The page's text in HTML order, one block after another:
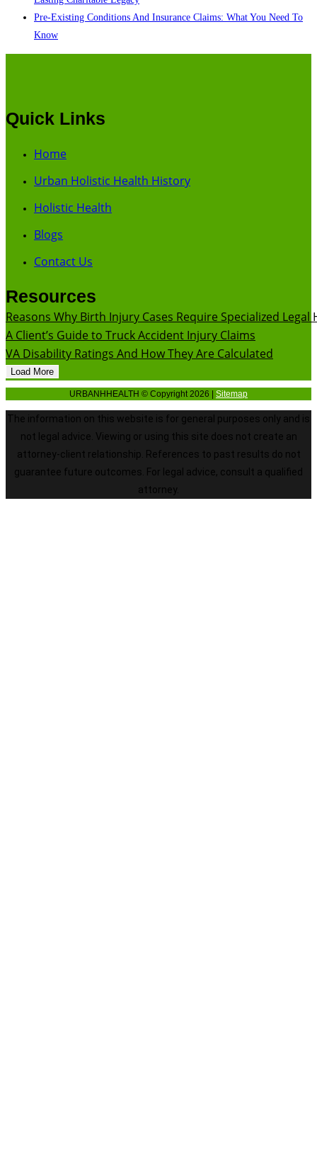
Pre-Existing Conditions And Insurance Claims: What You Need To
Know
Quick Links
Home
Urban Holistic Health History
Holistic Health
Blogs
Contact Us
Resources
Reasons Why Birth Injury Cases Require Specialized Legal
A Client’s Guide to Truck Accident Injury Claims
VA Disability Ratings And How They Are Calculated
Load More
URBANHHEALTH © Copyright 2026 | Sitemap
The information on this website is for general purposes only and is
not legal advice. Viewing or using this site does not create an
attorney-client relationship. References to past results do not
guarantee future outcomes. For legal advice, consult a qualified
attorney.